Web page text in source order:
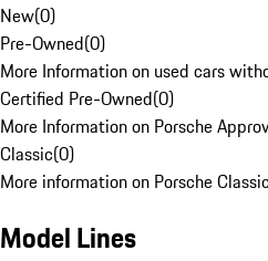
New(0)
Pre-Owned(0)
More Information on used cars
Certified Pre-Owned(0)
More Information on Porsche
Classic(0)
More information on Porsche
Model Lines